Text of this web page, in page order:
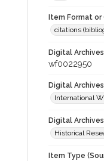
Item Format or
citations
Digital
wf0022950
Digital
International
Digital
Historical
Item Type